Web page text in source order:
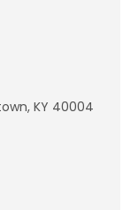
KY 40004